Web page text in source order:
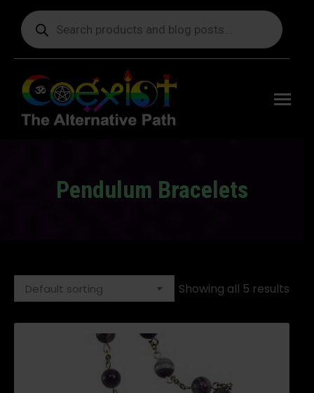
Products
search
Pendulum Bracelets
Showing all 5 results